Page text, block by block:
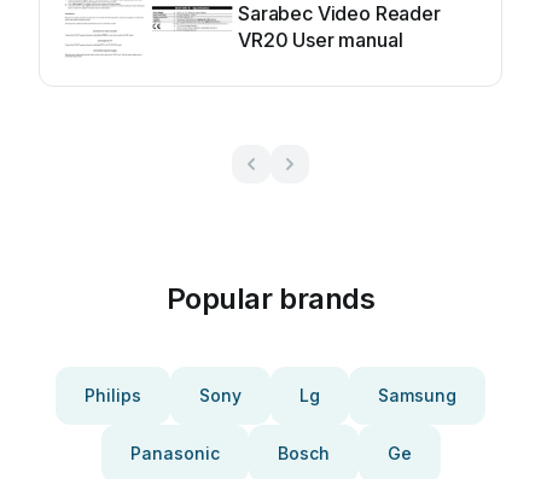
Sarabec Video Reader
VR20 User manual
Popular brands
Philips Sony Lg Samsung
Panasonic Bosch Ge